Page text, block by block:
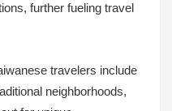
further fueling travel
travelers include
neighborhoods,